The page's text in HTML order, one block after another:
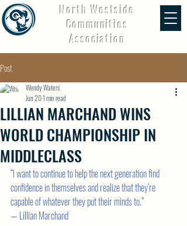
North Westside
Communities
Association
Post
LILLIAN MARCHAND WINS
WORLD CHAMPIONSHIP IN
MIDDLECLASS
Wendy Waters
Jun 201 min read
“I want to continue to help the next generation find
confidence in themselves and realize that they’re
capable of whatever they put their minds to.”
— Lillian Marchand